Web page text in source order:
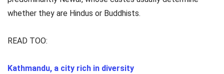
whether they are Hindus or Buddhists.
READ TOO:
Kathmandu, a city rich in diversity